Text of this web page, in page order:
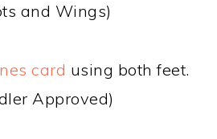
and Wings)
card using both feet.
Approved)